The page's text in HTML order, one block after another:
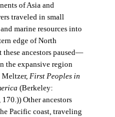
of Asia and
traveled in small
marine resources into
edge of North
these ancestors paused—
the expansive region
Meltzer, First Peoples in
(Berkeley:
Other ancestors
Pacific coast, traveling